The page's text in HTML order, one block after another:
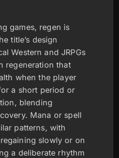
games, regen is
title’s design
Western and JRPGs
regeneration that
when the player
a short period or
blending
Mana or spell
patterns, with
slowly or on
a deliberate rhythm